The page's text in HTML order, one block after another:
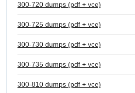
300-720 dumps (pdf + vce)
300-725 dumps (pdf + vce)
300-730 dumps (pdf + vce)
300-735 dumps (pdf + vce)
300-810 dumps (pdf + vce)